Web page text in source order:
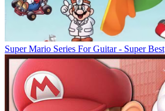
Super Mario Series For Guitar - Super Best